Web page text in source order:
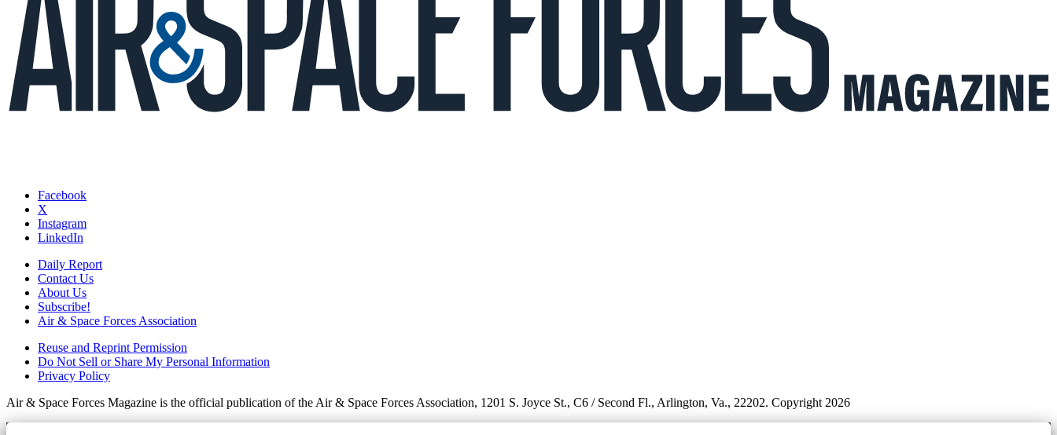
Facebook
X
Instagram
LinkedIn
Daily Report
Contact Us
About Us
Subscribe!
Air & Space Forces Association
Reuse and Reprint Permission
Do Not Sell or Share My Personal Information
Privacy Policy
Air & Space Forces Magazine is the official publication of the Air & Space Forces Association, 1201 S. Joyce St., C6 / Second Fl., Arlington, Va., 22202. Copyright 2026